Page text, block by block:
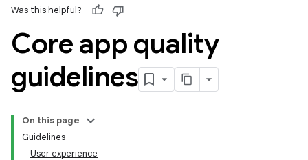
Was this helpful?
Core app quality
guidelines
On this page
Guidelines
User experience